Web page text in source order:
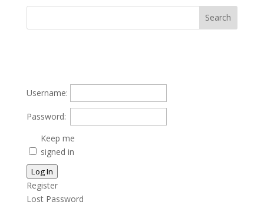
Username:
Password:
Keep me
signed in
Log In
Register
Lost Password